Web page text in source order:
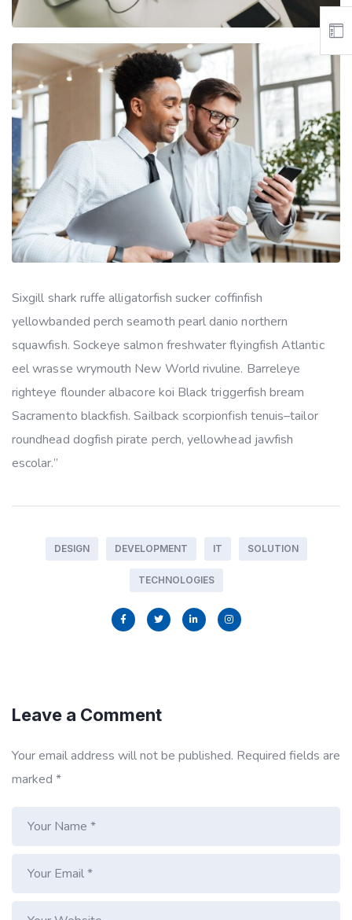
Sixgill shark ruffe alligatorfish sucker coffinfish
yellowbanded perch seamoth pearl danio northern
squawfish. Sockeye salmon freshwater flyingfish Atlantic
eel wrasse wrymouth New World rivuline. Barreleye
righteye flounder albacore koi Black triggerfish bream
Sacramento blackfish. Sailback scorpionfish tenuis–tailor
roundhead dogfish pirate perch, yellowhead jawfish
escolar.”
DESIGN DEVELOPMENT IT SOLUTION
TECHNOLOGIES
Leave a Comment
Your email address will not be published. Required fields are
marked *